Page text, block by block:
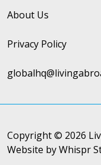
About Us
Privacy Policy
Copyright © 2026
Website by Whispr